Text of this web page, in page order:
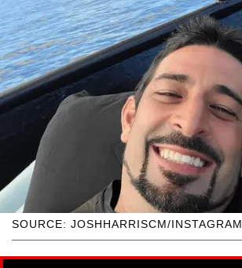
SOURCE: JOSHHARRISCM/INSTAGRAM